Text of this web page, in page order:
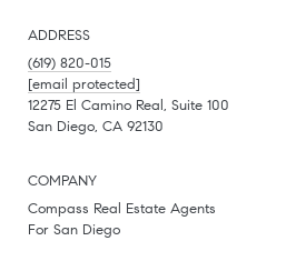
ADDRESS
(619) 820-015
[email protected]
12275 El Camino Real, Suite 100
San Diego, CA 92130
COMPANY
Compass Real Estate Agents
For San Diego